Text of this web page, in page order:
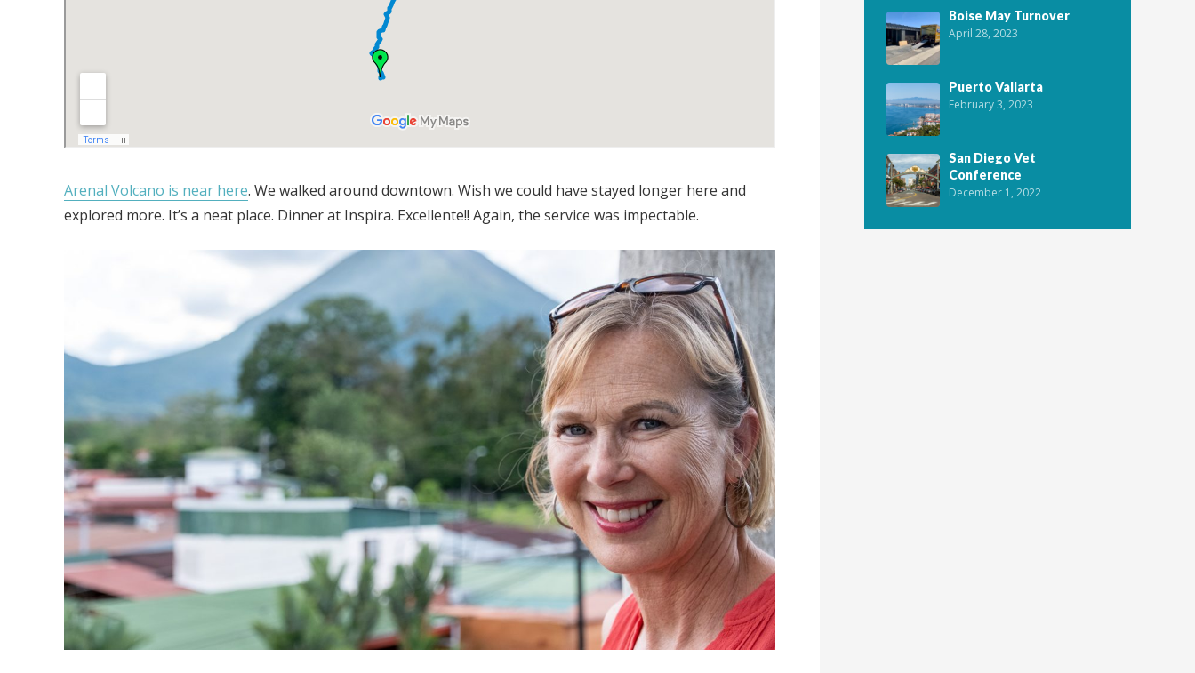
Arenal Volcano is near here. We walked around downtown. Wish we could have stayed longer here and
explored more. It’s a neat place. Dinner at Inspira. Excellente!! Again, the service was impectable.
Boise May Turnover
April 28, 2023
Puerto Vallarta
February 3, 2023
San Diego Vet
Conference
December 1, 2022